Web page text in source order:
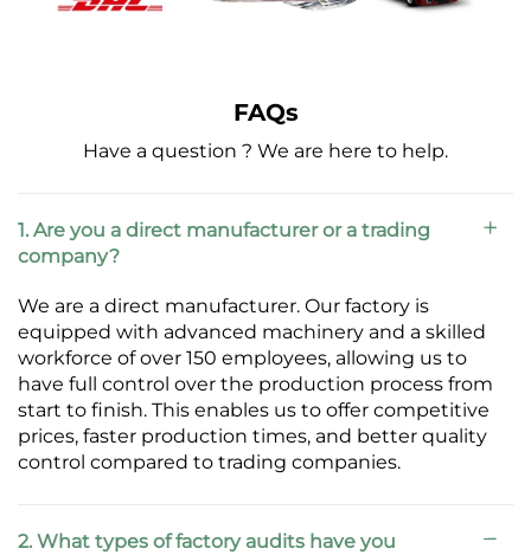
FAQs
Have a question ? We are here to help.
1. Are you a direct manufacturer or a trading
company?
We are a direct manufacturer. Our factory is
equipped with advanced machinery and a skilled
workforce of over 150 employees, allowing us to
have full control over the production process from
start to finish. This enables us to offer competitive
prices, faster production times, and better quality
control compared to trading companies.
2. What types of factory audits have you